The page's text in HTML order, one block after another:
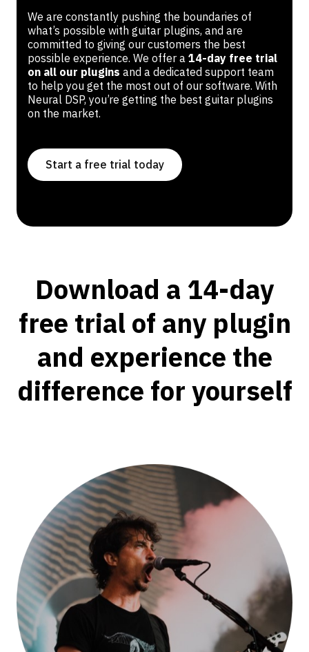
We are constantly pushing the boundaries of
what’s possible with guitar plugins, and are
committed to giving our customers the best
possible experience. We offer a 14-day free trial
on all our plugins and a dedicated support team
to help you get the most out of our software. With
Neural DSP, you’re getting the best guitar plugins
on the market.
Start a free trial today
Download a 14-day
free trial of any plugin
and experience the
difference for yourself